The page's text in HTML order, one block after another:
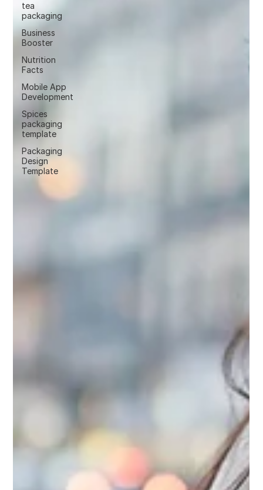
tea
packaging
Business
Booster
Nutrition
Facts
Mobile App
Development
Spices
packaging
template
Packaging
Design
Template